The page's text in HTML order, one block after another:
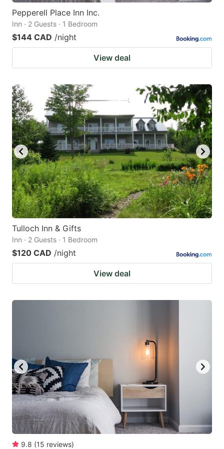
Pepperell Place Inn Inc.
Inn · 2 Guests · 1 Bedroom
$144 CAD /night
View deal
Tulloch Inn & Gifts
Inn · 2 Guests · 1 Bedroom
$120 CAD /night
View deal
9.8 (15 reviews)